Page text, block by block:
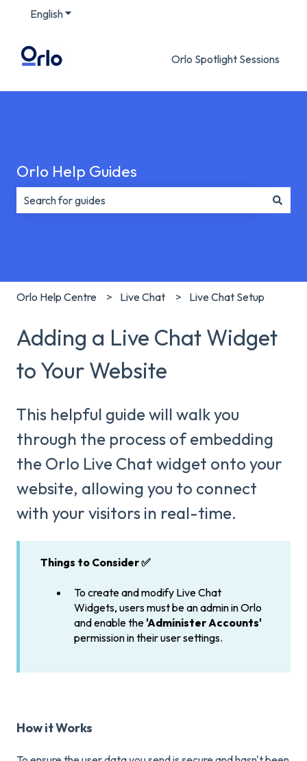
EnglishShow submenu for translations
Orlo Spotlight Sessions
Orlo Help Guides
Orlo Help Centre Live Chat Live Chat Setup
Adding a Live Chat Widget
to Your Website
This helpful guide will walk you
through the process of embedding
the Orlo Live Chat widget onto your
website, allowing you to connect
with your visitors in real-time.
Things to Consider ✅
To create and modify Live Chat
Widgets, users must be an admin in Orlo
and enable the'Administer Accounts'
permission in their user settings.
How it Works